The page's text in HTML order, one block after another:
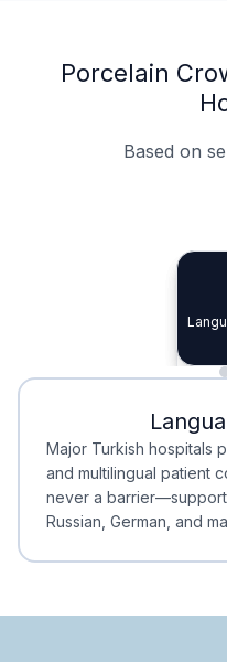
Porcelain
Based on
Major Turkish hospitals
and multilingual patient
never a barrier—support
Russian, German, and